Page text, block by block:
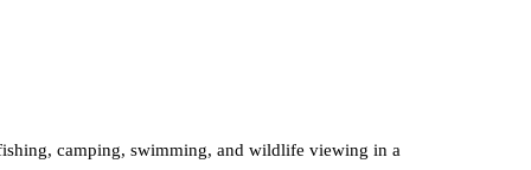
camping, swimming, and wildlife viewing in a